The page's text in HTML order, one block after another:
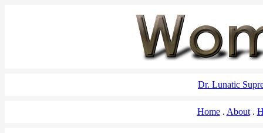
Dr. Lunatic
Home About